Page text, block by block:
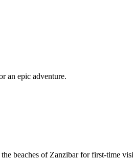
an epic adventure.
beaches of Zanzibar for first-time